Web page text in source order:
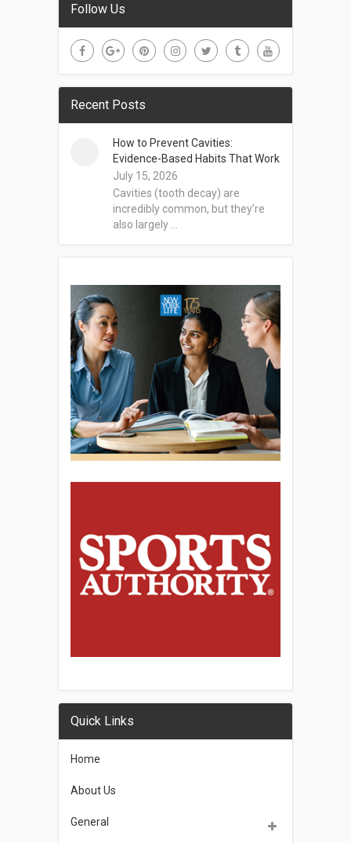
Follow Us
Recent Posts
How to Prevent Cavities:
Evidence-Based Habits That Work
July 15, 2026
Cavities (tooth decay) are
incredibly common, but they’re
also largely …
Quick Links
Home
About Us
General